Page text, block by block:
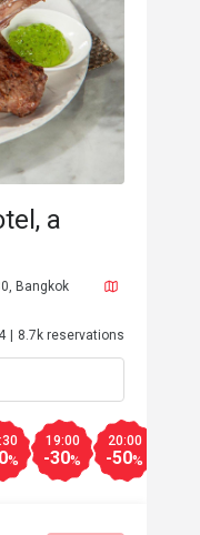
a
Bangkok
8.7k reservations
%
19:00
-30%
20:00
-50%